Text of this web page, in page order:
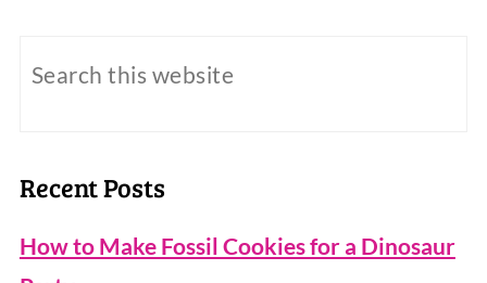
Recent Posts
How to Make Fossil Cookies for a Dinosaur